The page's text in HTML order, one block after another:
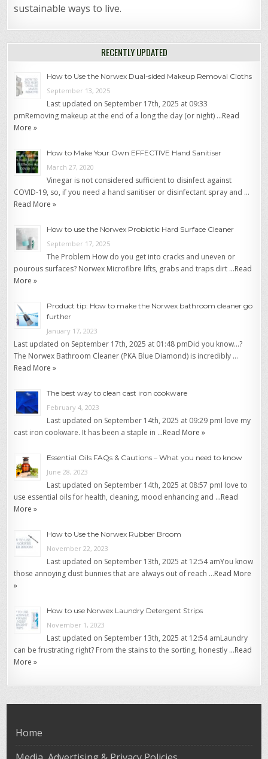
sustainable ways to live.
RECENTLY UPDATED
How to Use the Norwex Dual-sided Makeup Removal Cloths
September 13, 2025
Last updated on September 17th, 2025 at 09:33
pmRemoving makeup at the end of a long the day (or night) …Read
More »
How to Make Your Own EFFECTIVE Hand Sanitiser
March 27, 2020
Vinegar is not considered sufficient to disinfect against
COVID-19, so, if you need a hand sanitiser or disinfectant spray and …
Read More »
How to use the Norwex Probiotic Hard Surface Cleaner
September 17, 2025
The Problem How do you get into cracks and uneven or
pourous surfaces? Norwex Microfibre lifts, grabs and traps dirt …Read
More »
Product tip: How to make the Norwex bathroom cleaner go
further
January 17, 2023
Last updated on September 17th, 2025 at 01:48 pmDid you know…?
The Norwex Bathroom Cleaner (PKA Blue Diamond) is incredibly …
Read More »
The best way to clean cast iron cookware
February 4, 2023
Last updated on September 14th, 2025 at 09:29 pmI love my
cast iron cookware. It has been a staple in …Read More »
Essential Oils FAQs & Cautions – What you need to know
June 28, 2023
Last updated on September 14th, 2025 at 08:57 pmI love to
use essential oils for health, cleaning, mood enhancing and …Read
More »
How to Use the Norwex Rubber Broom
November 22, 2023
Last updated on September 13th, 2025 at 12:54 amYou know
those annoying dust bunnies that are always out of reach …Read More
»
How to use Norwex Laundry Detergent Strips
November 1, 2023
Last updated on September 13th, 2025 at 12:54 amLaundry
can be frustrating right? From the stains to the sorting, honestly …Read
More »
Home